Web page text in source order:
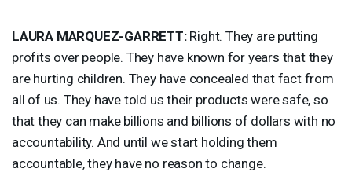
LAURA MARQUEZ-GARRETT:Right. They are putting
profits over people. They have known for years that they
are hurting children. They have concealed that fact from
all of us. They have told us their products were safe, so
that they can make billions and billions of dollars with no
accountability. And until we start holding them
accountable, they have no reason to change.